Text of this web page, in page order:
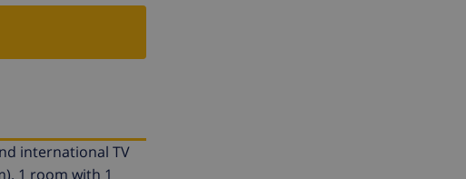
international TV
1 room with 1